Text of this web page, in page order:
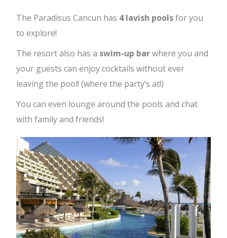
The Paradisus Cancun has 4 lavish poolsfor you
to explore!
The resort also has a swim-up barwhere you and
your guests can enjoy cocktails without ever
leaving the pool! (where the party’s at!)
You can even lounge around the pools and chat
with family and friends!